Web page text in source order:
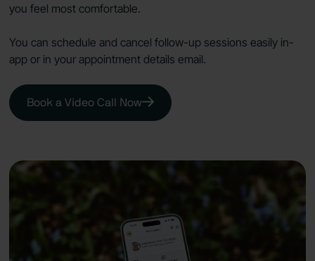
you feel most comfortable.
You can schedule and cancel follow-up sessions easily in-
app or in your appointment details email.
Book a Video Call Now